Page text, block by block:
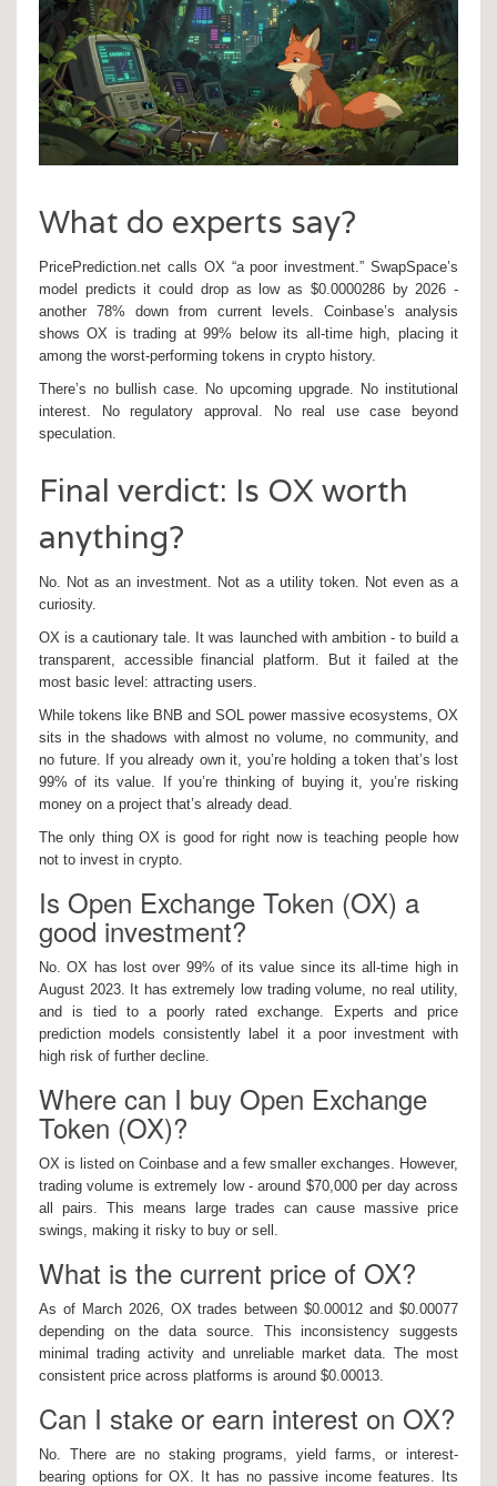
What do experts say?
PricePrediction.net calls OX “a poor investment.” SwapSpace’s
model predicts it could drop as low as $0.0000286 by 2026 -
another 78% down from current levels. Coinbase’s analysis
shows OX is trading at 99% below its all-time high, placing it
among the worst-performing tokens in crypto history.
There’s no bullish case. No upcoming upgrade. No institutional
interest. No regulatory approval. No real use case beyond
speculation.
Final verdict: Is OX worth
anything?
No. Not as an investment. Not as a utility token. Not even as a
curiosity.
OX is a cautionary tale. It was launched with ambition - to build a
transparent, accessible financial platform. But it failed at the
most basic level: attracting users.
While tokens like BNB and SOL power massive ecosystems, OX
sits in the shadows with almost no volume, no community, and
no future. If you already own it, you’re holding a token that’s lost
99% of its value. If you’re thinking of buying it, you’re risking
money on a project that’s already dead.
The only thing OX is good for right now is teaching people how
not to invest in crypto.
Is Open Exchange Token (OX) a
good investment?
No. OX has lost over 99% of its value since its all-time high in
August 2023. It has extremely low trading volume, no real utility,
and is tied to a poorly rated exchange. Experts and price
prediction models consistently label it a poor investment with
high risk of further decline.
Where can I buy Open Exchange
Token (OX)?
OX is listed on Coinbase and a few smaller exchanges. However,
trading volume is extremely low - around $70,000 per day across
all pairs. This means large trades can cause massive price
swings, making it risky to buy or sell.
What is the current price of OX?
As of March 2026, OX trades between $0.00012 and $0.00077
depending on the data source. This inconsistency suggests
minimal trading activity and unreliable market data. The most
consistent price across platforms is around $0.00013.
Can I stake or earn interest on OX?
No. There are no staking programs, yield farms, or interest-
bearing options for OX. It has no passive income features. Its